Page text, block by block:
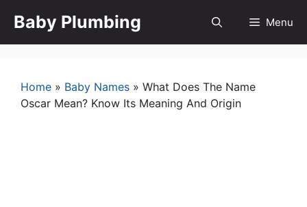
Baby Plumbing Menu
Home » Baby Names » What Does The Name
Oscar Mean? Know Its Meaning And Origin